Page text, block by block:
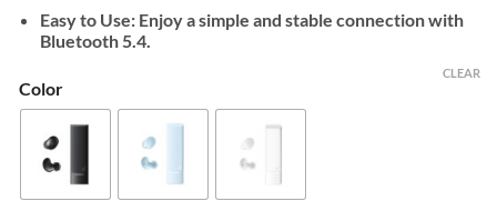
Easy to Use: Enjoy a simple and stable connection with
Bluetooth 5.4.
Color
CLEAR